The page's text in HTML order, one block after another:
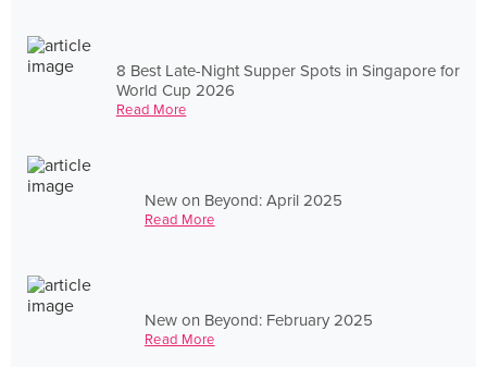
8 Best Late-Night Supper Spots in Singapore for
World Cup 2026
Read More
New on Beyond: April 2025
Read More
New on Beyond: February 2025
Read More